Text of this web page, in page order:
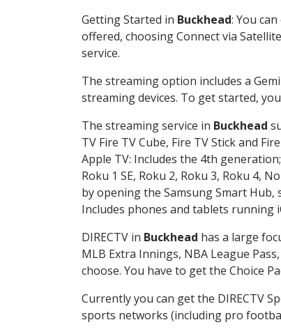
Getting Started in Buckhead: You
offered, choosing Connect via
service.
The streaming option includes a
streaming devices. To get started,
The streaming service in Buckhead
TV Fire TV Cube, Fire TV Stick and
Apple TV: Includes the 4th
Roku 1 SE, Roku 2, Roku 3, Roku 4,
by opening the Samsung Smart Hub,
Includes phones and tablets running
DIRECTV in Buckhead has a large
MLB Extra Innings, NBA League
choose. You have to get the Choice
Currently you can get the DIRECTV
sports networks (including pro